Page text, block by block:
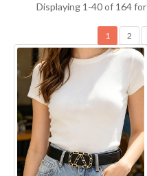
Displaying 1-40 of 164 for
1 2